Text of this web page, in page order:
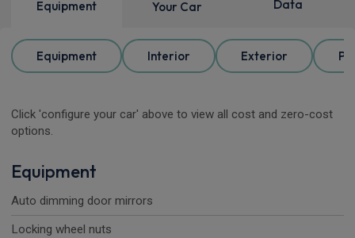
Equipment Your Car Data
Equipment Interior Exterior
Click 'configure your car' above to view all cost and zero-cost
options.
Equipment
Auto dimming door mirrors
Locking wheel nuts